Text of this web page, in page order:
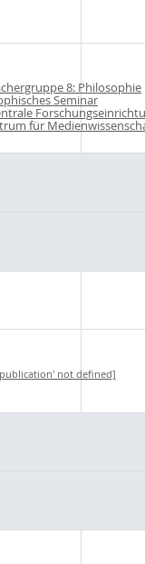
8: Philosophie
Seminar
für
not defined]